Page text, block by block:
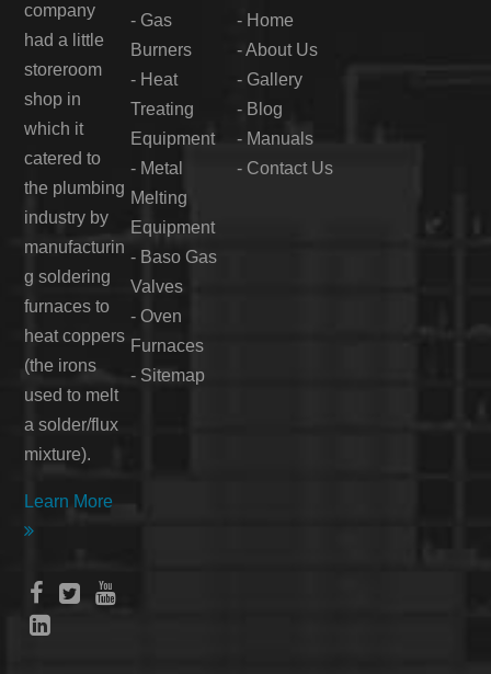
company
had a little
storeroom
shop in
which it
catered to
the plumbing
industry by
manufacturin
g soldering
furnaces to
heat coppers
(the irons
used to melt
a solder/flux
mixture).
Learn More

 


- Gas
Burners
- Heat
Treating
Equipment
- Metal
Melting
Equipment
- Baso Gas
Valves
-Oven
Furnaces
- Sitemap
- Home
-About Us
- Gallery
- Blog
- Manuals
- Contact Us